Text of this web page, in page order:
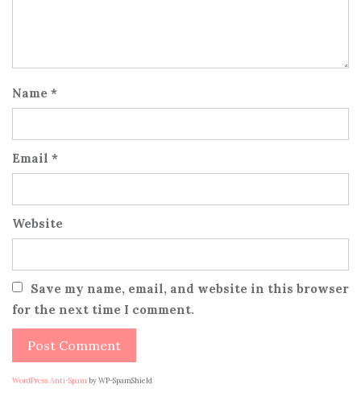
Name *
Email *
Website
Save my name, email, and website in this browser
for the next time I comment.
WordPress Anti-Spam by WP-SpamShield